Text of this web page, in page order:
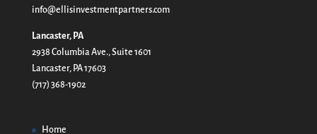
info@ellisinvestmentpartners.com
Lancaster, PA
2938 Columbia Ave., Suite 1601
Lancaster, PA 17603
(717) 368-1902
Home